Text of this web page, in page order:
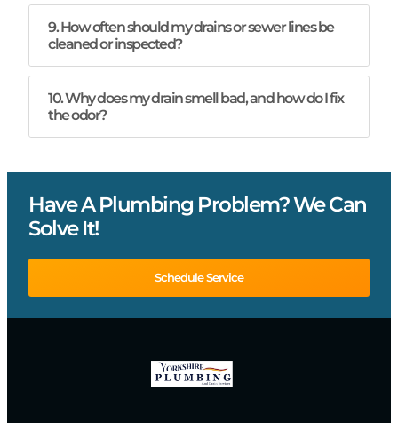
9. How often should my drains or sewer lines be
cleaned or inspected?
10. Why does my drain smell bad, and how do I fix
the odor?
Have A Plumbing Problem? We Can
Solve It!
Schedule Service